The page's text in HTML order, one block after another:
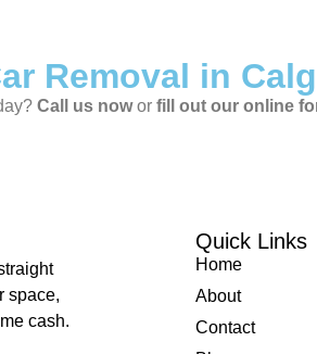
Removal in
Call us nowor fill out our online
space,
cash.
Quick Links
Home
About
Contact